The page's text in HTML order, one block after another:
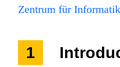
Zentrum für Informatik
1